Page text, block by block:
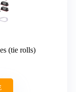
(tie rolls)